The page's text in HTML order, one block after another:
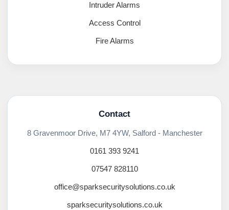
Intruder Alarms
Access Control
Fire Alarms
Contact
8 Gravenmoor Drive, M7 4YW, Salford - Manchester
0161 393 9241
07547 828110
office@sparksecuritysolutions.co.uk
sparksecuritysolutions.co.uk